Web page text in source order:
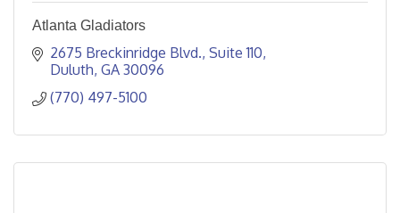
Atlanta Gladiators
2675 Breckinridge Blvd. Suite 110
Duluth GA 30096
(770) 497-5100